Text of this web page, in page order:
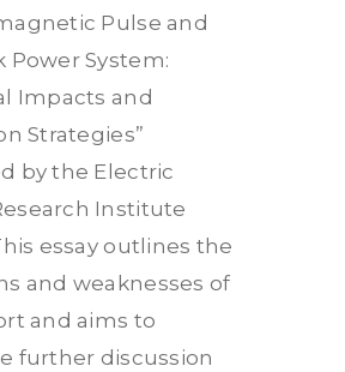
Pulse and
Power System:
Impacts and
Strategies”
by the Electric
Institute
essay outlines the
and weaknesses of
and aims to
further discussion